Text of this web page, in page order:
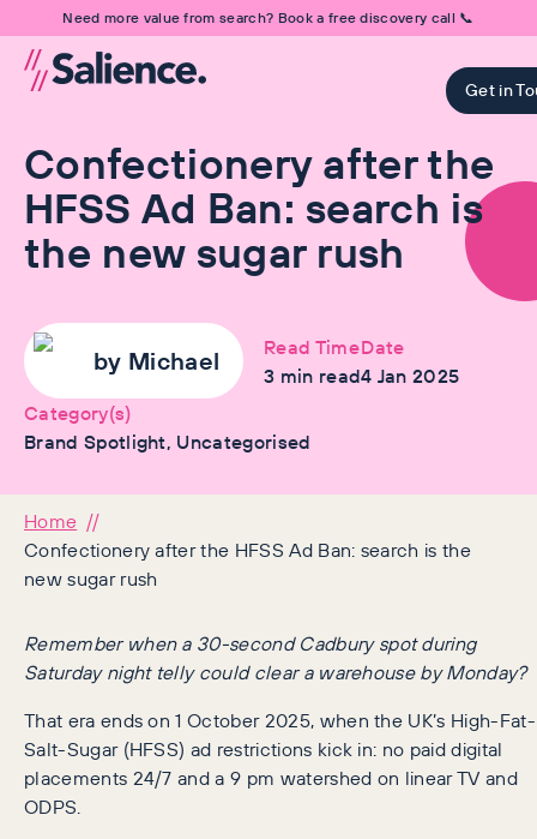
Need more value from search? Book a free discovery call 📞
Get in
Confectionery after the
HFSS Ad Ban: search is
the new sugar rush
by Michael
Read Time
3 min read
Date
4 Jan 2025
Category(s)
Brand Spotlight, Uncategorised
Home
Confectionery after the HFSS Ad Ban: search is the
new sugar rush
Remember when a 30-second Cadbury spot during
Saturday night telly could clear a warehouse by Monday?
That era ends on 1 October 2025, when the UK’s High-Fat-
Salt-Sugar (HFSS) ad restrictions kick in: no paid digital
placements 24/7 and a 9 pm watershed on linear TV and
ODPS.